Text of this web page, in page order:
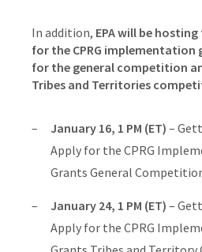
In addition, EPA will be
for the CPRG implementation
for the general competition
Tribes and Territories
January 16, 1 PM (ET) –
Apply for the CPRG
Grants General
January 24, 1 PM (ET) –
Apply for the CPRG